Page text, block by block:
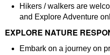
Hikers / walkers are
and Explore Adventure
EXPLORE NATURE
Embark on a journey on